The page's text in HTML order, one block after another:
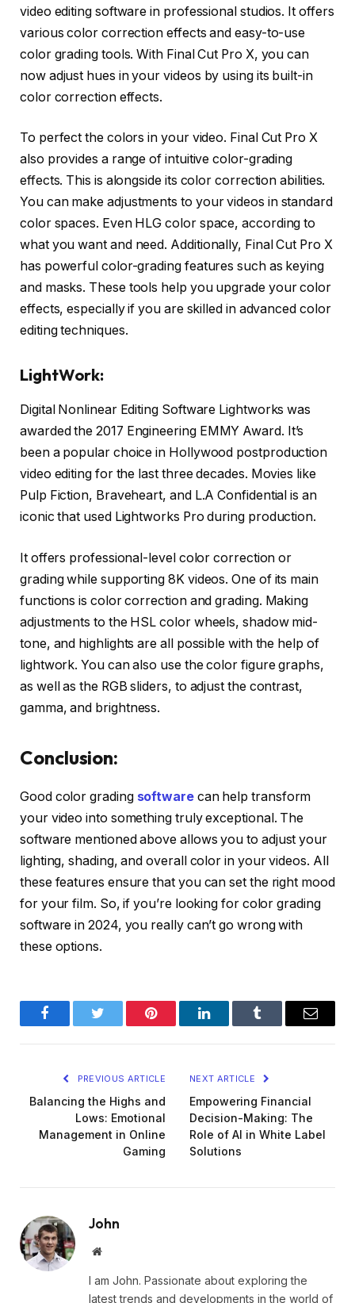
video editing software in professional studios. It offers
various color correction effects and easy-to-use
color grading tools. With Final Cut Pro X, you can
now adjust hues in your videos by using its built-in
color correction effects.
To perfect the colors in your video. Final Cut Pro X
also provides a range of intuitive color-grading
effects. This is alongside its color correction abilities.
You can make adjustments to your videos in standard
color spaces. Even HLG color space, according to
what you want and need. Additionally, Final Cut Pro X
has powerful color-grading features such as keying
and masks. These tools help you upgrade your color
effects, especially if you are skilled in advanced color
editing techniques.
LightWork:
Digital Nonlinear Editing Software Lightworks was
awarded the 2017 Engineering EMMY Award. It’s
been a popular choice in Hollywood postproduction
video editing for the last three decades. Movies like
Pulp Fiction, Braveheart, and L.A Confidential is an
iconic that used Lightworks Pro during production.
It offers professional-level color correction or
grading while supporting 8K videos. One of its main
functions is color correction and grading. Making
adjustments to the HSL color wheels, shadow mid-
tone, and highlights are all possible with the help of
lightwork. You can also use the color figure graphs,
as well as the RGB sliders, to adjust the contrast,
gamma, and brightness.
Conclusion:
Good color grading softwarecan help transform
your video into something truly exceptional. The
software mentioned above allows you to adjust your
lighting, shading, and overall color in your videos. All
these features ensure that you can set the right mood
for your film. So, if you’re looking for color grading
software in 2024, you really can’t go wrong with
these options.
FacebookTwitter Pinterest LinkedInTumblr Email
PREVIOUS ARTICLE
Balancing the Highs and
Lows: Emotional
Management in Online
Gaming
NEXT ARTICLE
Empowering Financial
Decision-Making: The
Role of AI in White Label
Solutions
John
Website
I am John. Passionate about exploring the
latest trends and developments in the world of